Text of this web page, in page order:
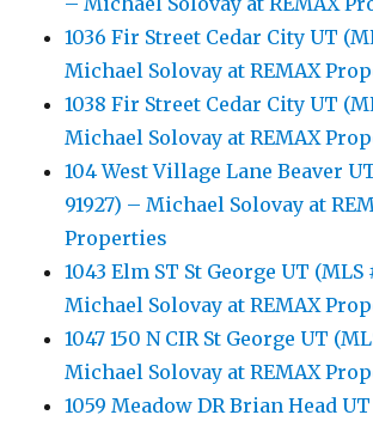
1036 Fir Street Cedar City UT
Michael Solovay at REMAX
1038 Fir Street Cedar City UT
Michael Solovay at REMAX
104 West Village Lane Beaver
91927) – Michael Solovay at
Properties
1043 Elm ST St George UT (MLS
Michael Solovay at REMAX
1047 150 N CIR St George UT
Michael Solovay at REMAX
1059 Meadow DR Brian Head